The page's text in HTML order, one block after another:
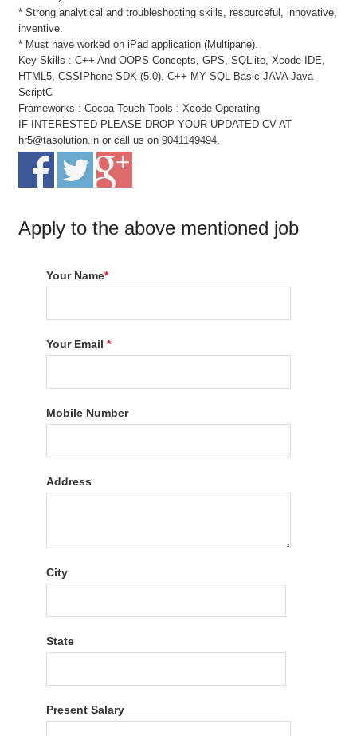
* Strong analytical and troubleshooting skills, resourceful, innovative,
inventive.
* Must have worked on iPad application (Multipane).
Key Skills : C++ And OOPS Concepts, GPS, SQLlite, Xcode IDE,
HTML5, CSSIPhone SDK (5.0), C++ MY SQL Basic JAVA Java
ScriptC
Frameworks : Cocoa Touch Tools : Xcode Operating
IF INTERESTED PLEASE DROP YOUR UPDATED CV AT
hr5@tasolution.in or call us on 9041149494.
Apply to the above mentioned job
Your Name*
Your Email*
Mobile Number
Address
City
State
Present Salary